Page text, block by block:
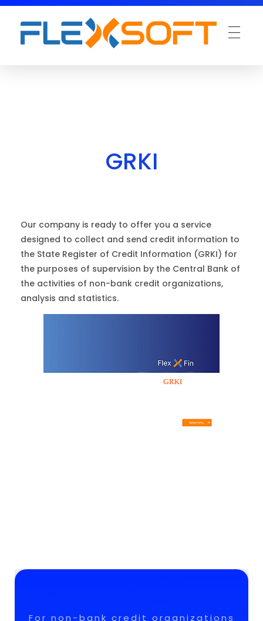
GRKI
Our company is ready to offer you a service
designed to collect and send credit information to
the State Register of Credit Information (GRKI) for
the purposes of supervision by the Central Bank of
the activities of non-bank credit organizations,
analysis and statistics.
For non-bank credit organizations